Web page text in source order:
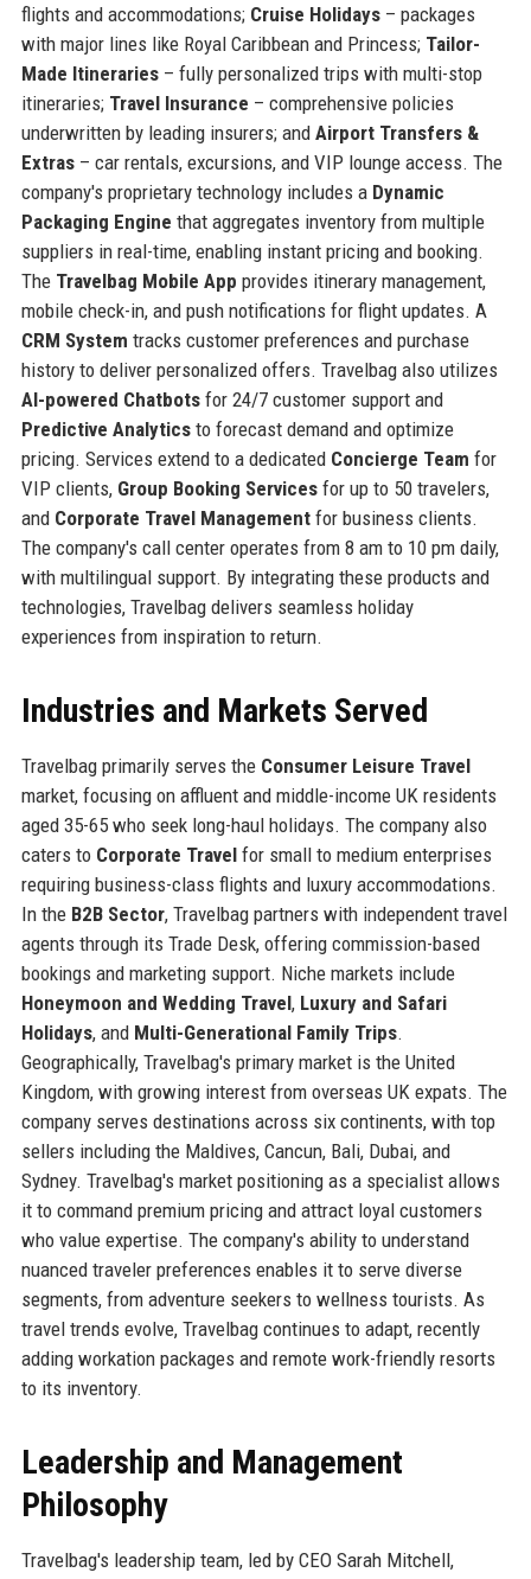
flights and accommodations; Cruise Holidays– packages
with major lines like Royal Caribbean and Princess; Tailor-
Made Itineraries– fully personalized trips with multi-stop
itineraries; Travel Insurance – comprehensive policies
underwritten by leading insurers; and Airport Transfers &
Extras– car rentals, excursions, and VIP lounge access. The
company's proprietary technology includes a Dynamic
Packaging Engine that aggregates inventory from multiple
suppliers in real-time, enabling instant pricing and booking.
The Travelbag Mobile App provides itinerary management,
mobile check-in, and push notifications for flight updates. A
CRM System tracks customer preferences and purchase
history to deliver personalized offers. Travelbag also utilizes
AI-powered Chatbotsfor 24/7 customer support and
Predictive Analyticsto forecast demand and optimize
pricing. Services extend to a dedicated Concierge Team for
VIP clients, Group Booking Servicesfor up to 50 travelers,
and Corporate Travel Managementfor business clients.
The company's call center operates from 8 am to 10 pm daily,
with multilingual support. By integrating these products and
technologies, Travelbag delivers seamless holiday
experiences from inspiration to return.
Industries and Markets Served
Travelbag primarily serves the Consumer Leisure Travel
market, focusing on affluent and middle-income UK residents
aged 35-65 who seek long-haul holidays. The company also
caters to Corporate Travelfor small to medium enterprises
requiring business-class flights and luxury accommodations.
In the B2B Sector, Travelbag partners with independent travel
agents through its Trade Desk, offering commission-based
bookings and marketing support. Niche markets include
Honeymoon and Wedding Travel, Luxury and Safari
Holidays, and Multi-Generational Family Trips.
Geographically, Travelbag's primary market is the United
Kingdom, with growing interest from overseas UK expats. The
company serves destinations across six continents, with top
sellers including the Maldives, Cancun, Bali, Dubai, and
Sydney. Travelbag's market positioning as a specialist allows
it to command premium pricing and attract loyal customers
who value expertise. The company's ability to understand
nuanced traveler preferences enables it to serve diverse
segments, from adventure seekers to wellness tourists. As
travel trends evolve, Travelbag continues to adapt, recently
adding workation packages and remote work-friendly resorts
to its inventory.
Leadership and Management
Philosophy
Travelbag's leadership team, led by CEO Sarah Mitchell,